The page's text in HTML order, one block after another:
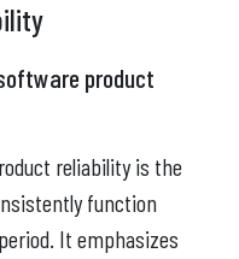
product
reliability is the
function
It emphasizes